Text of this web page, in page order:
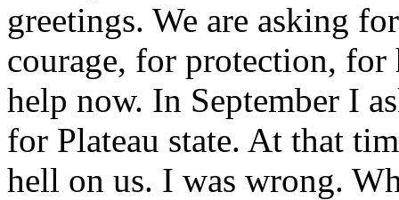
greetings. We are asking
courage, for protection,
help now. In September I
for Plateau state. At that
hell on us. I was wrong.